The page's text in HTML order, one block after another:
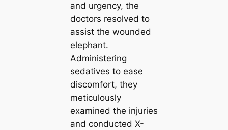
and urgency, the
doctors resolved to
assist the wounded
elephant.
Administering
sedatives to ease
discomfort, they
meticulously
examined the injuries
and conducted X-